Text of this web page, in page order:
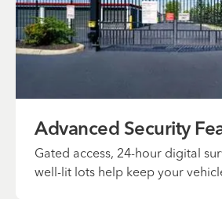
Advanced Security
Gated access, 24-hour digital
well-lit lots help keep your